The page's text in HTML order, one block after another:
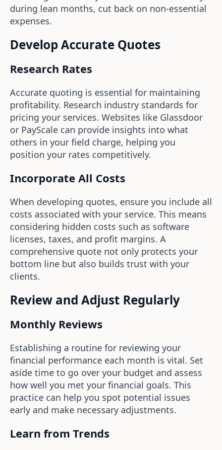
during lean months, cut back on non-essential
expenses.
Develop Accurate Quotes
Research Rates
Accurate quoting is essential for maintaining
profitability. Research industry standards for
pricing your services. Websites like Glassdoor
or PayScale can provide insights into what
others in your field charge, helping you
position your rates competitively.
Incorporate All Costs
When developing quotes, ensure you include all
costs associated with your service. This means
considering hidden costs such as software
licenses, taxes, and profit margins. A
comprehensive quote not only protects your
bottom line but also builds trust with your
clients.
Review and Adjust Regularly
Monthly Reviews
Establishing a routine for reviewing your
financial performance each month is vital. Set
aside time to go over your budget and assess
how well you met your financial goals. This
practice can help you spot potential issues
early and make necessary adjustments.
Learn from Trends